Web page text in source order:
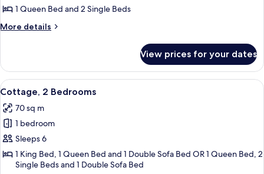
1 Queen Bed and 2 Single Beds
More details
More
Room
View prices for your dates
View
all
photos
for
Cottage,
2
Bedrooms
A family on a porch with a railing, a
5
Cottage, 2 Bedrooms
70 sq m
1 bedroom
Sleeps 6
1 King Bed, 1 Queen Bed and 1 Double Sofa Bed OR 1 Queen Bed, 2
Single Beds and 1 Double Sofa Bed